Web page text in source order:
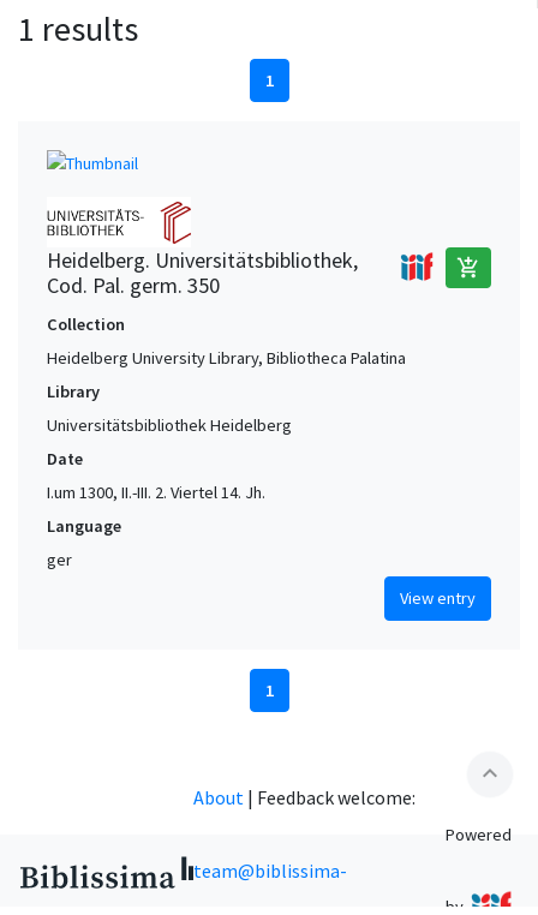
1 results
1
Heidelberg. Universitätsbibliothek,
Cod. Pal. germ. 350
add_shopping_cart
Collection
Heidelberg University Library, Bibliotheca Palatina
Library
Universitätsbibliothek Heidelberg
Date
I.um 1300, II.-III. 2. Viertel 14. Jh.
Language
ger
View entry
1
expand_less
About | Feedback welcome:
team@biblissima-
Powered
by